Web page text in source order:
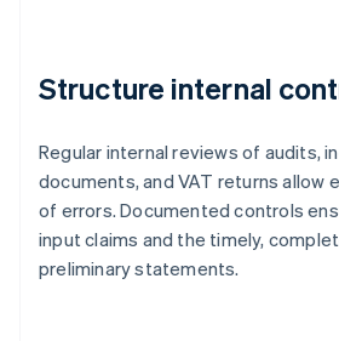
Structure internal
Regular internal reviews of audits,
documents, and VAT returns allow
of errors. Documented controls
input claims and the timely,
preliminary statements.